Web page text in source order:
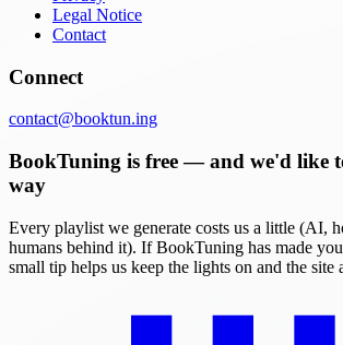
Legal Notice
Contact
Connect
contact@booktun.ing
BookTuning is free — and we'd like
way
Every playlist we generate costs us a little (AI,
humans behind it). If BookTuning has made
small tip helps us keep the lights on and the site